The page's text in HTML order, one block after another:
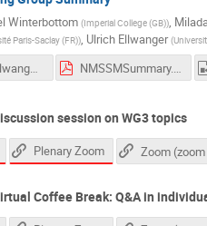
Winterbottom (Imperial College (GB)),
Paris-Saclay (FR)), Ulrich Ellwanger (
NMSSM_Ellwanger.pdf NMSSMSummary.pdf
session on WG3 topics
Plenary Zoom
Coffee Break: Q&A in